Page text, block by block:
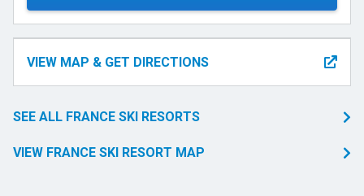
VIEW MAP & GET DIRECTIONS
SEE ALL FRANCE SKI RESORTS
VIEW FRANCE SKI RESORT MAP